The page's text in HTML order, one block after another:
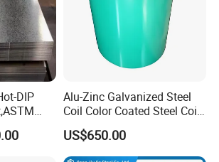
DIP
Coated
30g to
Alu-Zinc Galvanized Steel
Coil Color Coated Steel Coil
PPGI PPGL
US$650.00